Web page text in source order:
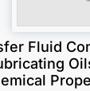
Fluid